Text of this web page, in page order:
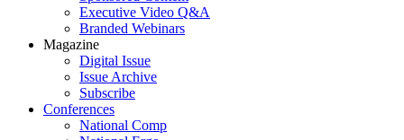
Executive Video Q&A
Branded Webinars
Magazine
Digital Issue
Issue Archive
Subscribe
Conferences
National Comp